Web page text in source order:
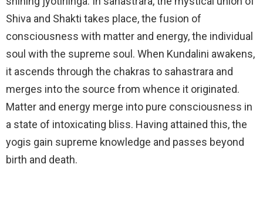
Shiva and Shakti takes place, the fusion of
consciousness with matter and energy, the individual
soul with the supreme soul. When Kundalini awakens,
it ascends through the chakras to sahastrara and
merges into the source from whence it originated.
Matter and energy merge into pure consciousness in
a state of intoxicating bliss. Having attained this, the
yogis gain supreme knowledge and passes beyond
birth and death.